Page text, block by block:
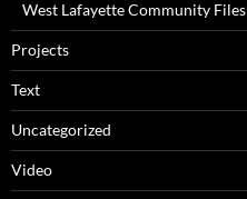
West Lafayette Community Files
Projects
Text
Uncategorized
Video